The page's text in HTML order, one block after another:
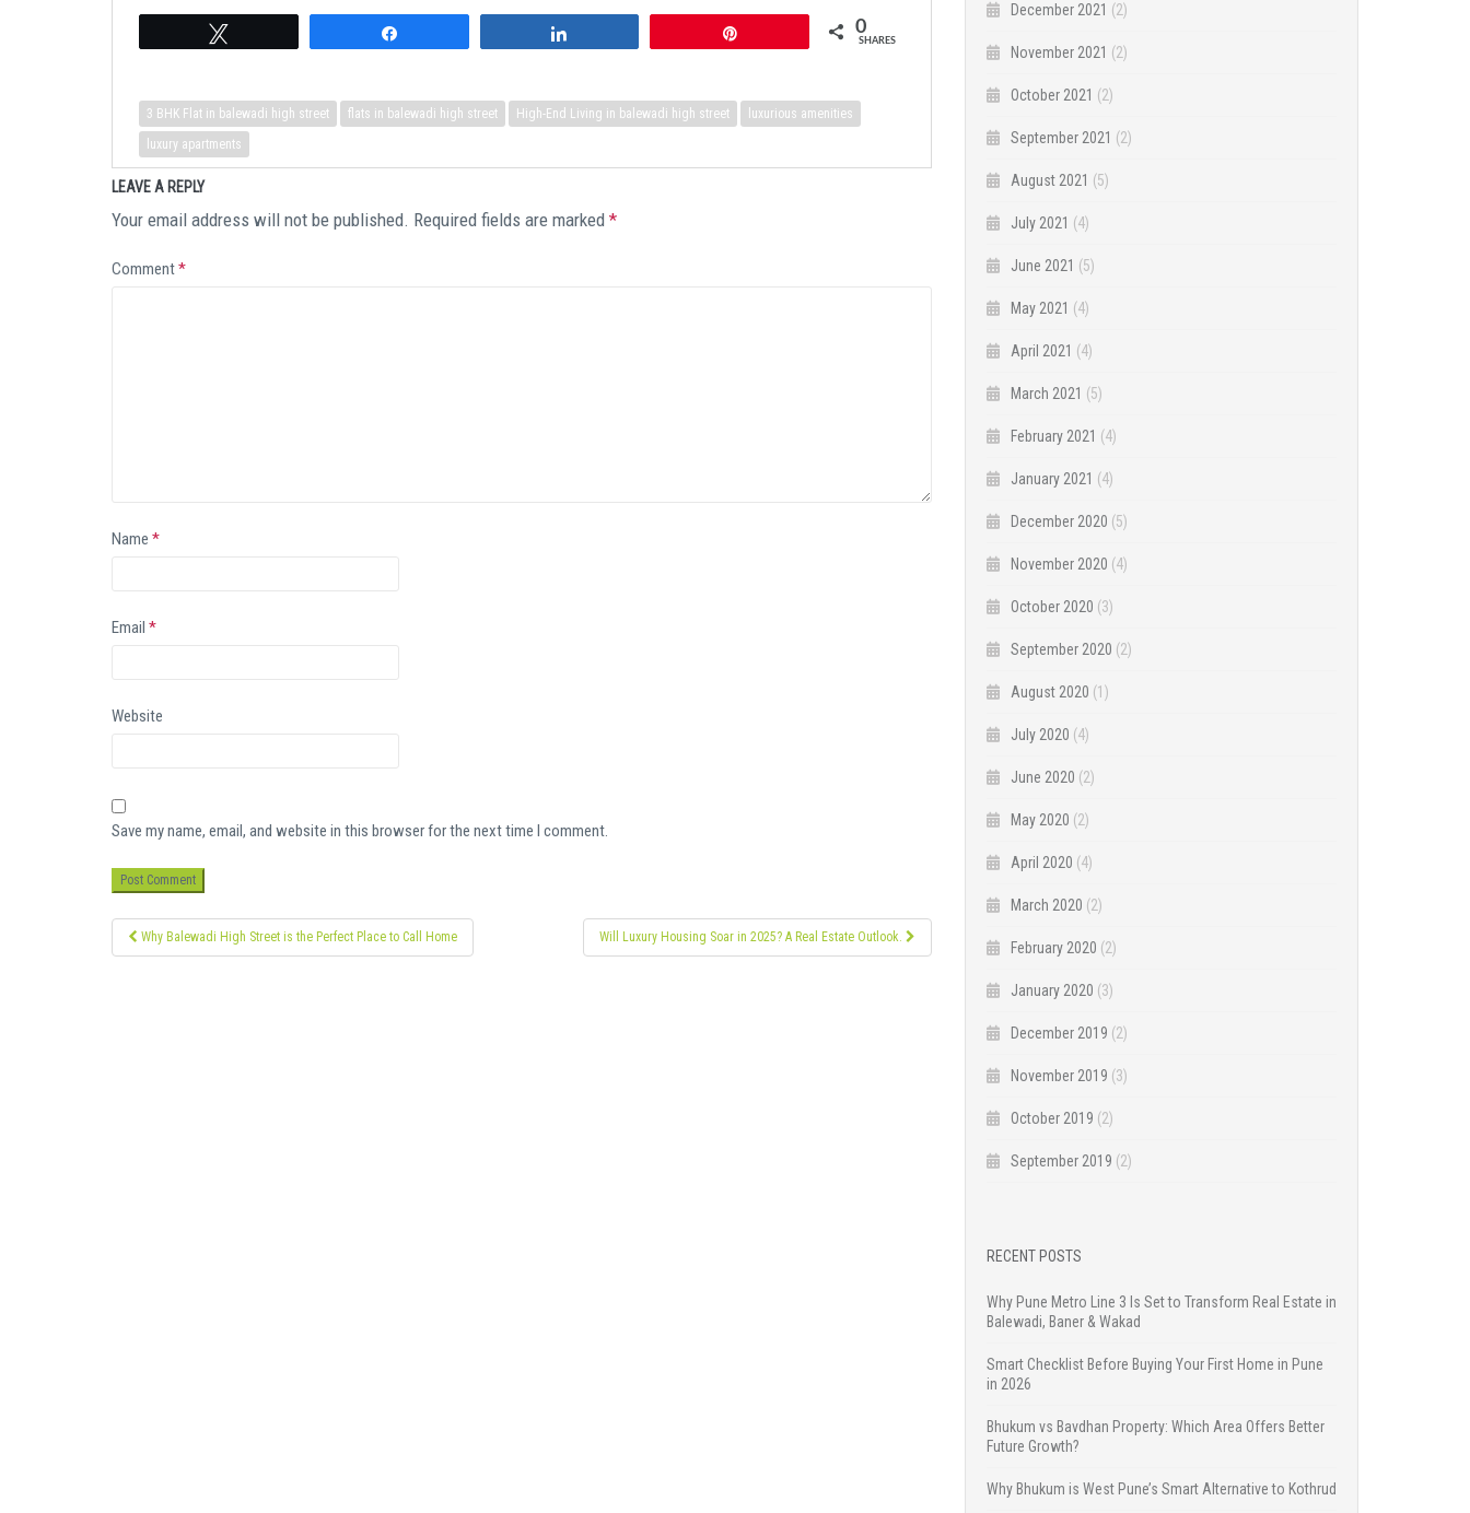
0
SHARES
3 BHK Flat in balewadi high street flats in balewadi high street High-End Living in balewadi high street
luxurious amenities
luxury apartments
LEAVE A REPLY
Your email address will not be published. Required fields are marked *
Comment*
Name *
Email *
Website
Save my name, email, and website in this browser for the next time I comment.
Post
navigation
Why Balewadi High Street is the Perfect Place to Call Home Will Luxury Housing Soar in 2025? A Real Estate Outlook.
December 2021 (2)
November 2021 (2)
October 2021 (2)
September 2021 (2)
August 2021 (5)
July 2021 (4)
June 2021 (5)
May 2021 (4)
April 2021 (4)
March 2021 (5)
February 2021 (4)
January 2021 (4)
December 2020 (5)
November 2020 (4)
October 2020 (3)
September 2020 (2)
August 2020 (1)
July 2020 (4)
June 2020 (2)
May 2020 (2)
April 2020 (4)
March 2020 (2)
February 2020 (2)
January 2020 (3)
December 2019 (2)
November 2019 (3)
October 2019 (2)
September 2019 (2)
RECENT POSTS
Why Pune Metro Line 3 Is Set to Transform Real Estate in
Balewadi, Baner & Wakad
Smart Checklist Before Buying Your First Home in Pune
in 2026
Bhukum vs Bavdhan Property: Which Area Offers Better
Future Growth?
Why Bhukum is West Pune’s Smart Alternative to Kothrud